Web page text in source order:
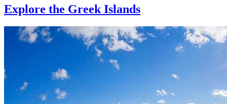
Explore the Greek Islands